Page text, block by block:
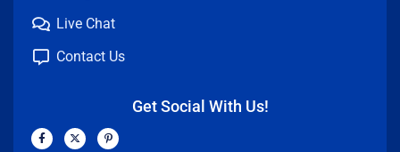
Live Chat
Contact Us
Get Social With Us!
F
a
X
-
P
i